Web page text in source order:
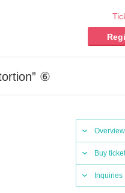
⑥
Overview
Buy
Inquiries